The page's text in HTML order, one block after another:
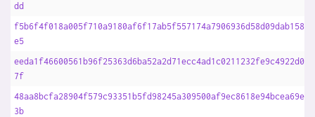
dd
e5
7f
3b